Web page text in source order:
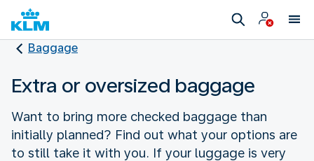
Baggage
Extra or oversized baggage
Want to bring more checked baggage than
initially planned? Find out what your options are
to still take it with you. If your luggage is very